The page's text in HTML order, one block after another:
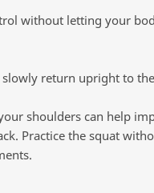
without letting your
return upright to
shoulders can help
Practice the squat